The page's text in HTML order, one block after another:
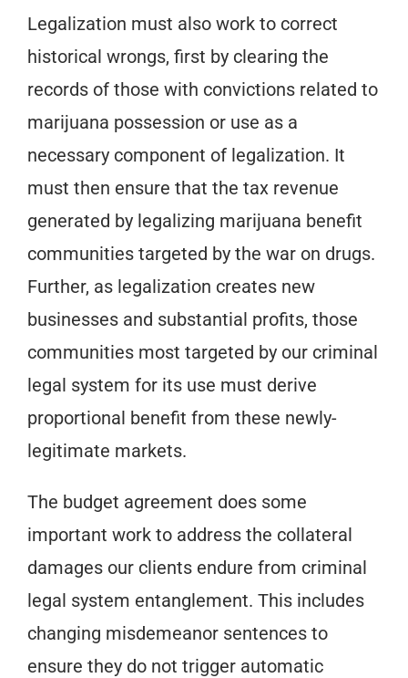
Legalization must also work to correct
historical wrongs, first by clearing the
records of those with convictions related to
marijuana possession or use as a
necessary component of legalization. It
must then ensure that the tax revenue
generated by legalizing marijuana benefit
communities targeted by the war on drugs.
Further, as legalization creates new
businesses and substantial profits, those
communities most targeted by our criminal
legal system for its use must derive
proportional benefit from these newly-
legitimate markets.
The budget agreement does some
important work to address the collateral
damages our clients endure from criminal
legal system entanglement. This includes
changing misdemeanor sentences to
ensure they do not trigger automatic